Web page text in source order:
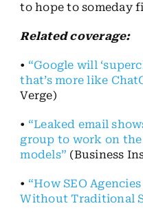
to hope to someday
Related coverage:
• “Google will
that’s more like
Verge)
• “Leaked email
group to work on the
models” (Business
• “How SEO
Without Traditional